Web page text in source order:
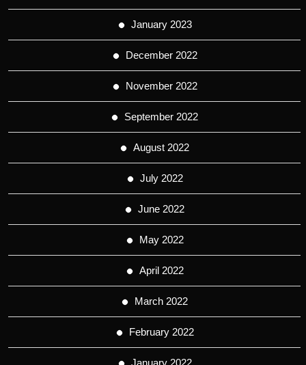
January 2023
December 2022
November 2022
September 2022
August 2022
July 2022
June 2022
May 2022
April 2022
March 2022
February 2022
January 2022